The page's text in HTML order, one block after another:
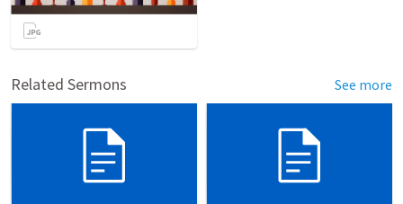
Related Sermons See more